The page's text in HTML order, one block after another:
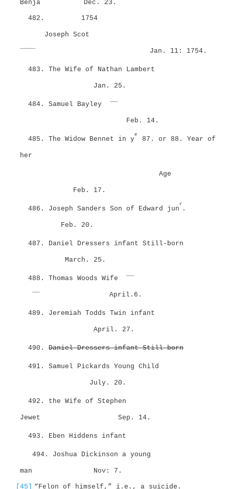
Benja Dec. 23.
482. 1754
Joseph Scot
Jan. 11: 1754.
483. The Wife of Nathan Lambert
Jan. 25.
484. Samuel Bayley
Feb. 14.
485. The Widow Bennet in y
e
87. or 88. Year of
her
Age
Feb. 17.
486. Joseph Sanders Son of Edward jun
r
.
Feb. 20.
487. Daniel Dressers infant Still-born
March. 25.
488. Thomas Woods Wife
April.6.
489. Jeremiah Todds Twin infant
April. 27.
490. Daniel Dressers infant Still-born
491. Samuel Pickards Young Child
July. 20.
492. the Wife of Stephen
Jewet Sep. 14.
493. Eben Hiddens infant
494. Joshua Dickinson a young
man Nov: 7.
[45] “Felon of himself,” i.e., a suicide.